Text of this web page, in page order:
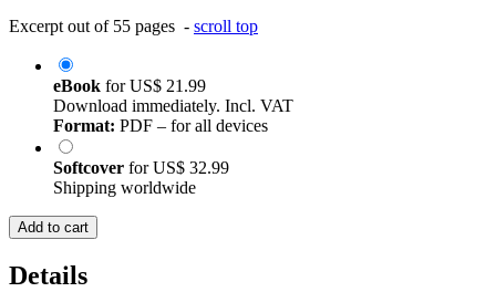
Excerpt out of 55 pages - scroll top
eBook forUS$ 21.99
Download immediately. Incl. VAT
Format: PDF – for all devices
Softcover forUS$ 32.99
Shipping worldwide
Add to cart
Details